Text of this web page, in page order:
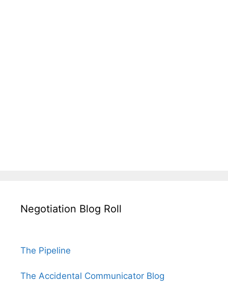
Negotiation Blog Roll
The Pipeline
The Accidental Communicator Blog